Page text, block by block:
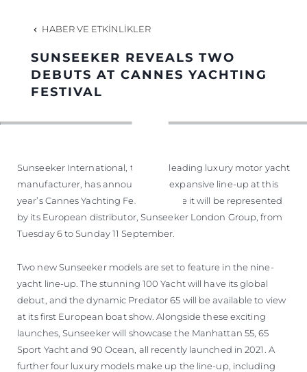
MİRAS
HABER VE ETKINLIKLER
SUNSEEKER REVEALS TWO
DEBUTS AT CANNES YACHTING
FESTIVAL
Sunseeker International, the UK’s leading luxury motor yacht
manufacturer, has announced its expansive line-up at this
year’s Cannes Yachting Festival where it will be represented
by its European distributor, Sunseeker London Group, from
Tuesday 6 to Sunday 11 September.
Two new Sunseeker models are set to feature in the nine-
yacht line-up. The stunning 100 Yacht will have its global
debut, and the dynamic Predator 65 will be available to view
at its first European boat show. Alongside these exciting
launches, Sunseeker will showcase the Manhattan 55, 65
Sport Yacht and 90 Ocean, all recently launched in 2021. A
further four luxury models make up the line-up, including